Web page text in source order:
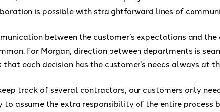
is possible with straightforward lines of
between the customer’s expectations and the
For Morgan, direction between departments is
each decision has the customer’s needs always at
track of several contractors, our customers only
to assume the extra responsibility of the entire process